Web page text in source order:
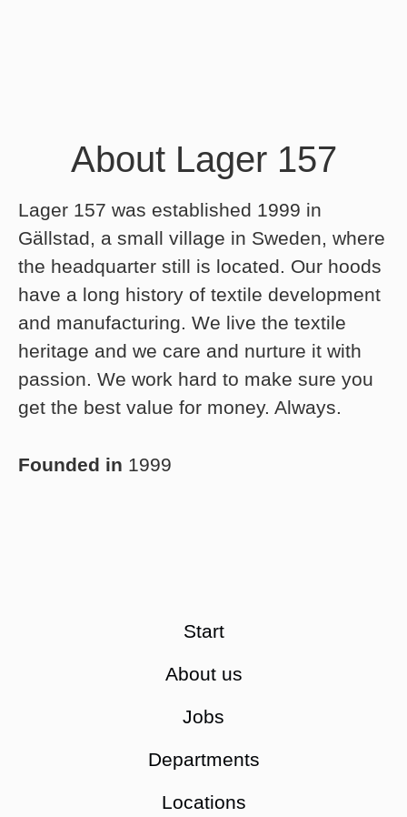
About Lager 157
Lager 157 was established 1999 in
Gällstad, a small village in Sweden, where
the headquarter still is located. Our hoods
have a long history of textile development
and manufacturing. We live the textile
heritage and we care and nurture it with
passion. We work hard to make sure you
get the best value for money. Always.
Founded in 1999
Start
About us
Jobs
Departments
Locations